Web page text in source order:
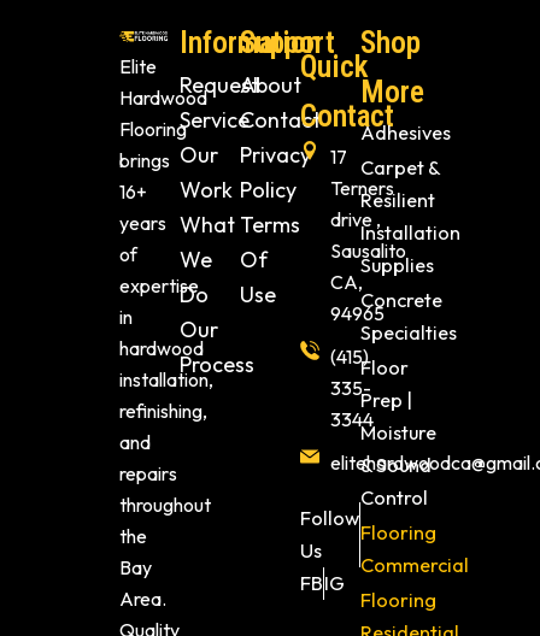
Elite
Hardwood
Flooring
brings
16+
years
of
expertise
in
hardwood
installation,
refinishing,
and
repairs
throughout
the
Bay
Area.
Quality
Information
Request
Service
Our
Work
What
We
Do
Our
Process
Support
About
Contact
Privacy
Policy
Terms
Of
Use
Quick
Contact
17
Terners
drive ,
Sausalito
CA,
94965
(415)
335-
3344
Follow
Us
FBIG
Shop
More
Adhesives
Carpet &
Resilient
Installation
Supplies
Concrete
Specialties
Floor
Prep |
Moisture
& Sound
Control
Flooring
Commercial
Flooring